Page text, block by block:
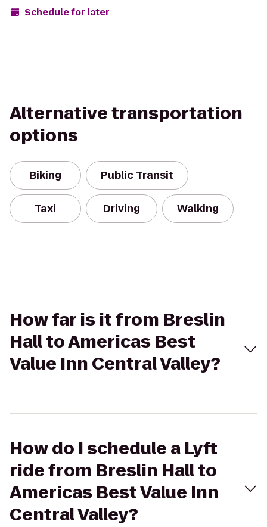
Schedule for later
Alternative transportation
options
Biking Public Transit
Taxi Driving Walking
How far is it from Breslin
Hall to Americas Best
Value Inn Central Valley?
How do I schedule a Lyft
ride from Breslin Hall to
Americas Best Value Inn
Central Valley?